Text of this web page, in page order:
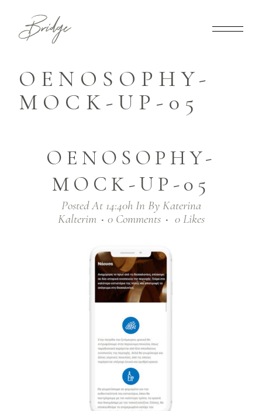
OENOSOPHY-
MOCK-UP-05
OENOSOPHY-
MOCK-UP-05
Posted At 14:40hIn By Katerina
Kalterim
0 Comments 0 Likes